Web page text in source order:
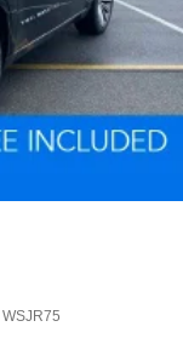
WSJR75